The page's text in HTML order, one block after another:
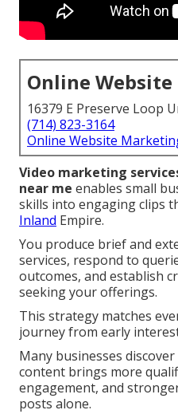
Online
16379 E Preserve Loop
(714) 823-3164
Online Website
Video marketing
near me enables small
skills into engaging clips
Inland Empire.
You produce brief and
services, respond to
outcomes, and establish
seeking your offerings.
This strategy matches
journey from early
Many businesses
content brings more
engagement, and
posts alone.